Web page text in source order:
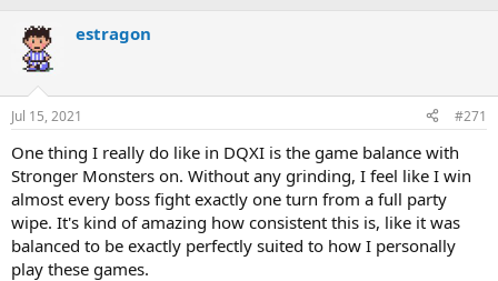
d
s
t
a
r
t
e
d
a
estragon
Jul 15, 2021 #271
One thing I really do like in DQXI is the game balance with
Stronger Monsters on. Without any grinding, I feel like I win
almost every boss fight exactly one turn from a full party
wipe. It's kind of amazing how consistent this is, like it was
balanced to be exactly perfectly suited to how I personally
play these games.